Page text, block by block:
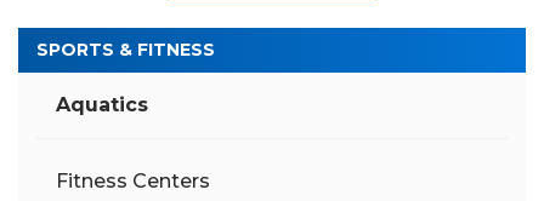
SPORTS & FITNESS
Aquatics
Fitness Centers